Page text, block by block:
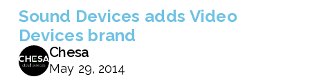
Sound Devices adds Video
Devices brand
Chesa
May 29, 2014